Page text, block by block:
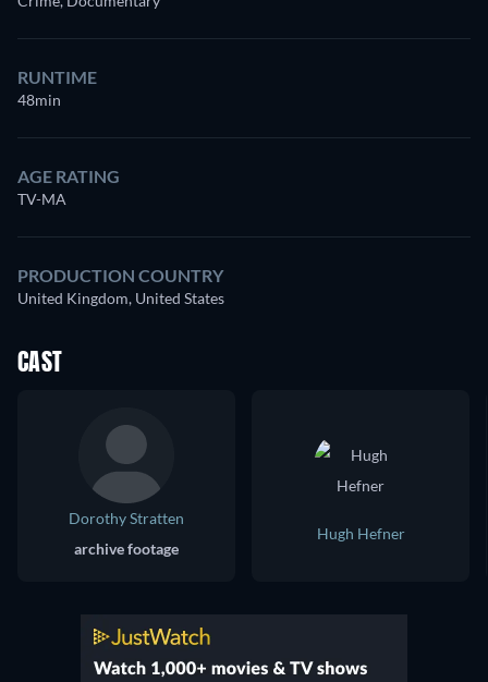
RUNTIME
48min
AGE RATING
TV-MA
PRODUCTION COUNTRY
United Kingdom, United States
CAST
Dorothy Stratten
archive footage
Hugh Hefner